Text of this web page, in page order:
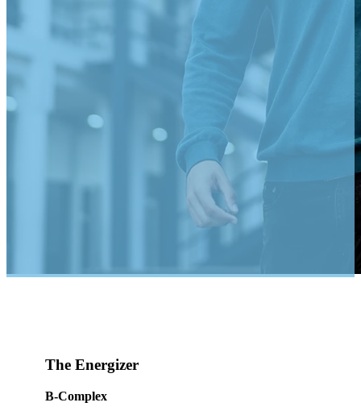
The Energizer
B-Complex